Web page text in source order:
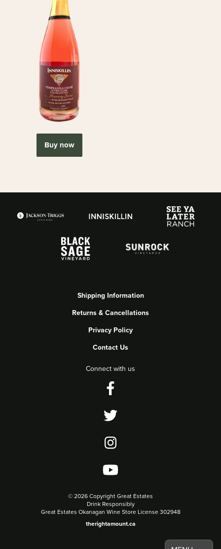
Buy now
Shipping Information
Returns & Cancellations
Privacy Policy
Contact Us
Connect with us
© 2026 Copyright Great Estates
Drink Responsibly
Great Estates Okanagan Wine Store License 302948
therightamount.ca